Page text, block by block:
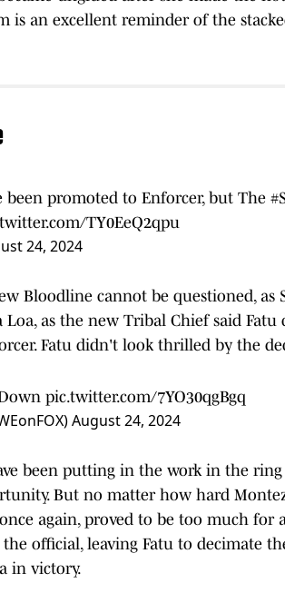
is an excellent reminder of the
been promoted to Enforcer, but The
TY0EeQ2qpu
24, 2024
Bloodline cannot be questioned, as
Loa, as the new Tribal Chief said
Fatu didn't look thrilled by the
pic.twitter.com/7YO30qgBgq
August 24, 2024
been putting in the work in the ring
But no matter how hard
again, proved to be too much for
official, leaving Fatu to decimate
in victory.